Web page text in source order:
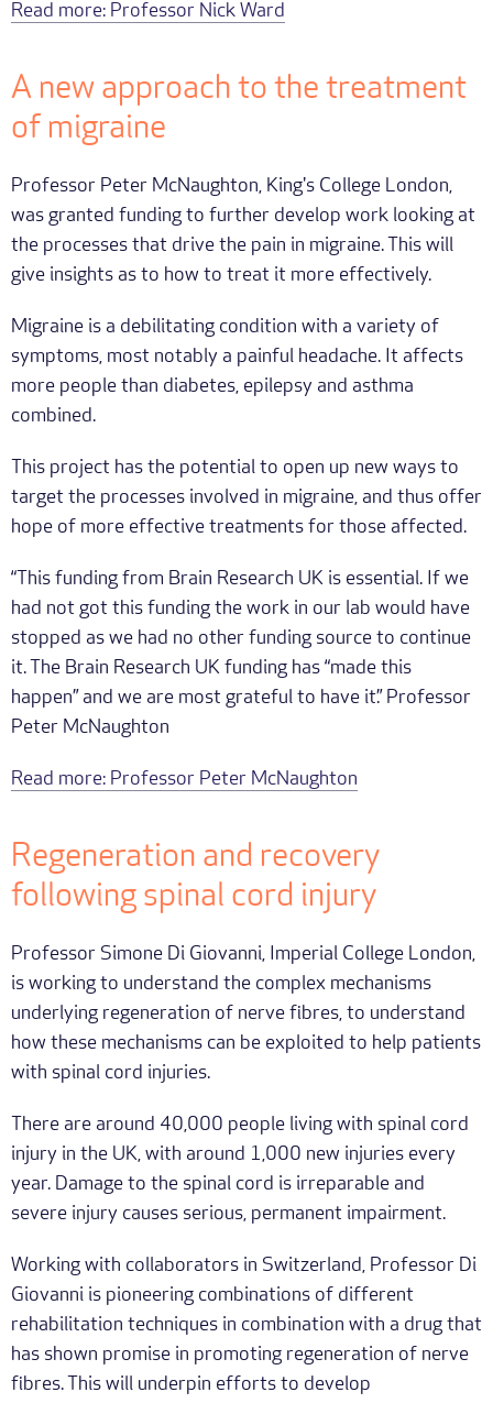
Read more: Professor Nick Ward
A new approach to the treatment
of migraine
Professor Peter McNaughton, King's College London,
was granted funding to further develop work looking at
the processes that drive the pain in migraine. This will
give insights as to how to treat it more effectively.
Migraine is a debilitating condition with a variety of
symptoms, most notably a painful headache. It affects
more people than diabetes, epilepsy and asthma
combined.
This project has the potential to open up new ways to
target the processes involved in migraine, and thus offer
hope of more effective treatments for those affected.
“This funding from Brain Research UK is essential. If we
had not got this funding the work in our lab would have
stopped as we had no other funding source to continue
it. The Brain Research UK funding has “made this
happen” and we are most grateful to have it.” Professor
Peter McNaughton
Read more: Professor Peter McNaughton
Regeneration and recovery
following spinal cord injury
Professor Simone Di Giovanni, Imperial College London,
is working to understand the complex mechanisms
underlying regeneration of nerve fibres, to understand
how these mechanisms can be exploited to help patients
with spinal cord injuries.
There are around 40,000 people living with spinal cord
injury in the UK, with around 1,000 new injuries every
year. Damage to the spinal cord is irreparable and
severe injury causes serious, permanent impairment.
Working with collaborators in Switzerland, Professor Di
Giovanni is pioneering combinations of different
rehabilitation techniques in combination with a drug that
has shown promise in promoting regeneration of nerve
fibres. This will underpin efforts to develop